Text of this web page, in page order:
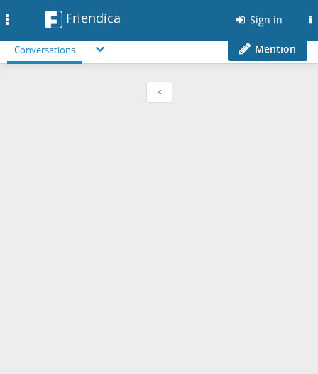
Friendica Sign in
Conversations Mention
<